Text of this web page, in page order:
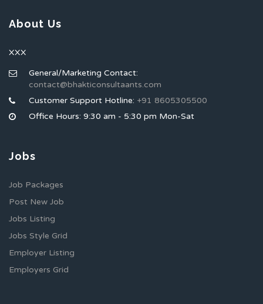
About Us
XXX
General/Marketing Contact:
contact@bhakticonsultaants.com
Customer Support Hotline: +91 8605305500
Office Hours: 9:30 am - 5:30 pm Mon-Sat
Jobs
Job Packages
Post New Job
Jobs Listing
Jobs Style Grid
Employer Listing
Employers Grid